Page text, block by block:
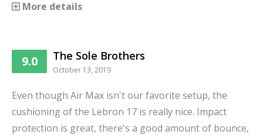
More details
9.0 The Sole Brothers
October 13, 2019
Even though Air Max isn't our favorite setup, the
cushioning of the Lebron 17 is really nice. Impact
protection is great, there's a good amount of bounce,